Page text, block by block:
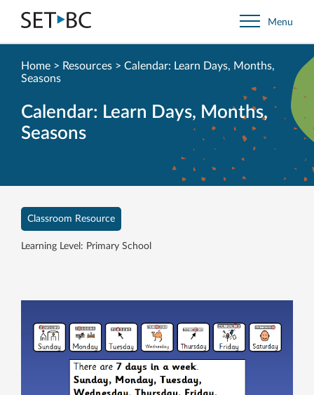
Go
Back
to
Menu
Calendar: Learn Days, Months,
Seasons
Classroom Resource
Learning Level: Primary School
Home > Resources > Calendar: Learn Days, Months,
Seasons